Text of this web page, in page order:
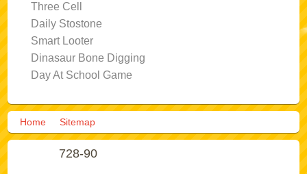
Three Cell
Daily Stostone
Smart Looter
Dinasaur Bone Digging
Day At School Game
Home Sitemap
728-90